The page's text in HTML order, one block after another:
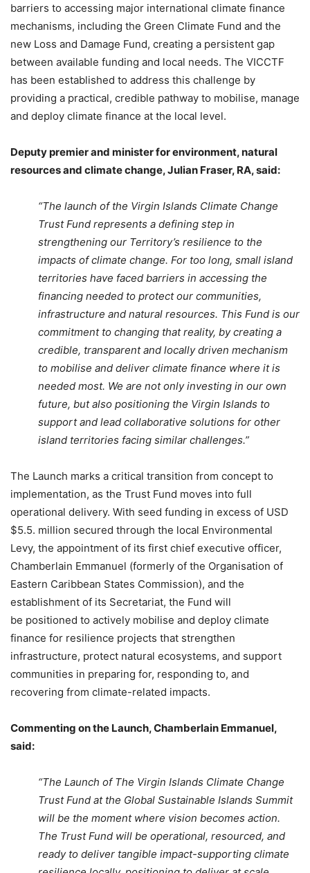
barriers to accessing major international climate finance
mechanisms, including the Green Climate Fund and the
new Loss and Damage Fund, creating a persistent gap
between available funding and local needs. The VICCTF
has been established to address this challenge by
providing a practical, credible pathway to mobilise, manage
and deploy climate finance at the local level.
Deputy premier and minister for environment, natural
resources and climate change, Julian Fraser, RA, said:
“The launch of the Virgin Islands Climate Change
Trust Fund represents a defining step in
strengthening our Territory’s resilience to the
impacts of climate change. For too long, small island
territories have faced barriers in accessing the
financing needed to protect our communities,
infrastructure and natural resources. This Fund is our
commitment to changing that reality, by creating a
credible, transparent and locally driven mechanism
to mobilise and deliver climate finance where it is
needed most. We are not only investing in our own
future, but also positioning the Virgin Islands to
support and lead collaborative solutions for other
island territories facing similar challenges.”
The Launch marks a critical transition from concept to
implementation, as the Trust Fund moves into full
operational delivery. With seed funding in excess of USD
$5.5. million secured through the local Environmental
Levy, the appointment of its first chief executive officer,
Chamberlain Emmanuel (formerly of the Organisation of
Eastern Caribbean States Commission), and the
establishment of its Secretariat, the Fund will
be positioned to actively mobilise and deploy climate
finance for resilience projects that strengthen
infrastructure, protect natural ecosystems, and support
communities in preparing for, responding to, and
recovering from climate-related impacts.
Commenting on the Launch, Chamberlain Emmanuel,
said:
“The Launch of The Virgin Islands Climate Change
Trust Fund at the Global Sustainable Islands Summit
will be the moment where vision becomes action.
The Trust Fund will be operational, resourced, and
ready to deliver tangible impact-supporting climate